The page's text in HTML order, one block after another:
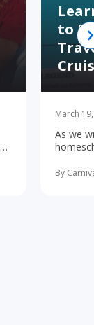
to
March
As we
learning
By